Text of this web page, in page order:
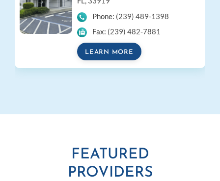
Phone: (239) 489-1398
Fax: (239) 482-7881
LEARN MORE
FEATURED
PROVIDERS